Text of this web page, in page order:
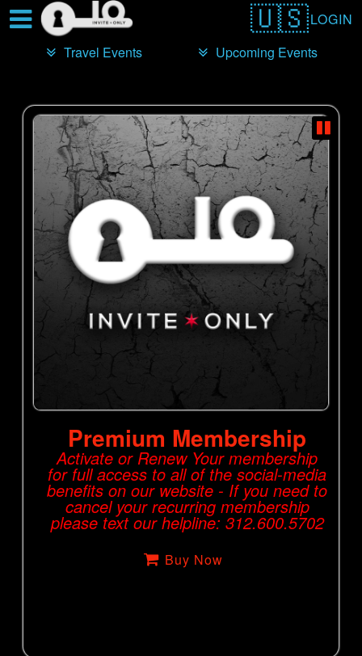
LOGIN
Travel Events
Upcoming Events
Premium Membership
Activate or Renew Your membership
for full access to all of the social-media
benefits on our website - If you need to
cancel your recurring membership
please text our helpline: 312.600.5702
Buy Now
Test a string.